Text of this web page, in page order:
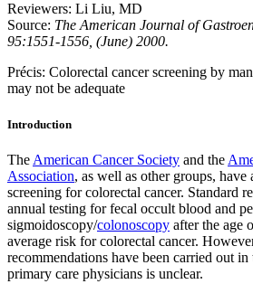
Reviewers: Li Liu, MD
Source: The American Journal of
95:1551-1556, (June) 2000.
Précis: Colorectal cancer screening by
may not be adequate
Introduction
The American Cancer Society and the
Association, as well as other groups, have
screening for colorectal cancer. Standard
annual testing for fecal occult blood and
sigmoidoscopy/colonoscopy after the age
average risk for colorectal cancer.
recommendations have been carried out
primary care physicians is unclear.